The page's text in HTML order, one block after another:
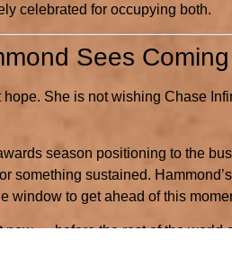
celebrated for occupying both.
Sees Coming
She is not wishing Chase
season positioning to the
something sustained.
window to get ahead of this
— before the rest of the world